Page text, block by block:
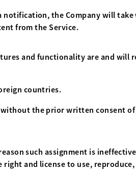
notification, the Company will
from the Service.
and functionality are and will
countries.
without the prior written consent
such assignment is
and license to use,